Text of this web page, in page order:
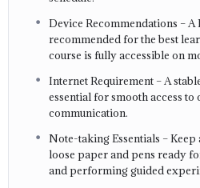
Device Recommendations –
recommended for the best
course is fully accessible on
Internet Requirement – A
essential for smooth access to
communication.
Note-taking Essentials –
loose paper and pens ready
and performing guided